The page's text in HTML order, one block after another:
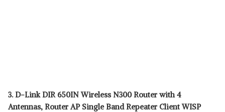
3. D-Link DIR 650IN Wireless N300 Router with 4
Antennas, Router AP Single Band Repeater Client WISP